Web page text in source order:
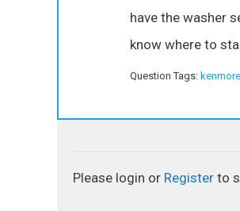
have the washer
know where to
Question Tags: kenmore
Please login or Register to